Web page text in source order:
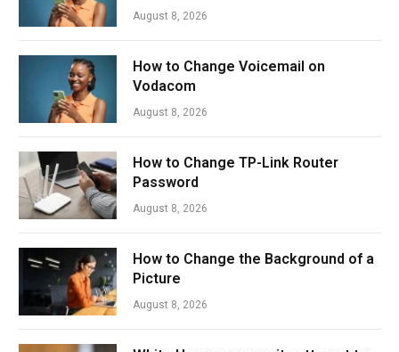
August 8, 2026
How to Change Voicemail on
Vodacom
August 8, 2026
How to Change TP-Link Router
Password
August 8, 2026
How to Change the Background of a
Picture
August 8, 2026